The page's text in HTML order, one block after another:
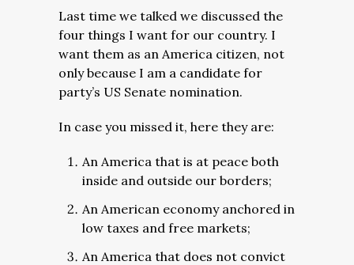
Last time we talked we discussed the
four things I want for our country. I
want them as an America citizen, not
only because I am a candidate for
party’s US Senate nomination.
In case you missed it, here they are:
An America that is at peace both
inside and outside our borders;
An American economy anchored in
low taxes and free markets;
An America that does not convict